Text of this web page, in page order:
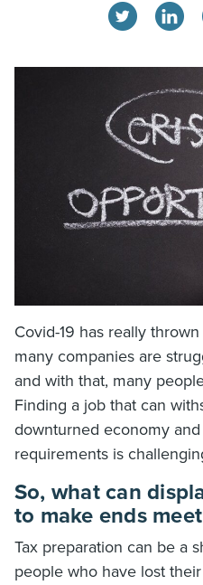
Covid-19 has really
many companies are
and with that, many
Finding a job that can
downturned economy
requirements is
So, what can
to make ends
Tax preparation can be a
people who have lost